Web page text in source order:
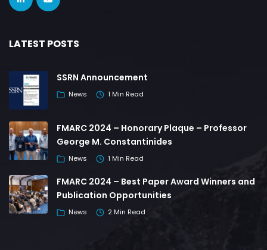
LATEST POSTS
SSRN Announcement
News 1 Min Read
FMARC 2024 – Honorary Plaque – Professor
George M. Constantinides
News 1 Min Read
FMARC 2024 – Best Paper Award Winners and
Publication Opportunities
News 2 Min Read